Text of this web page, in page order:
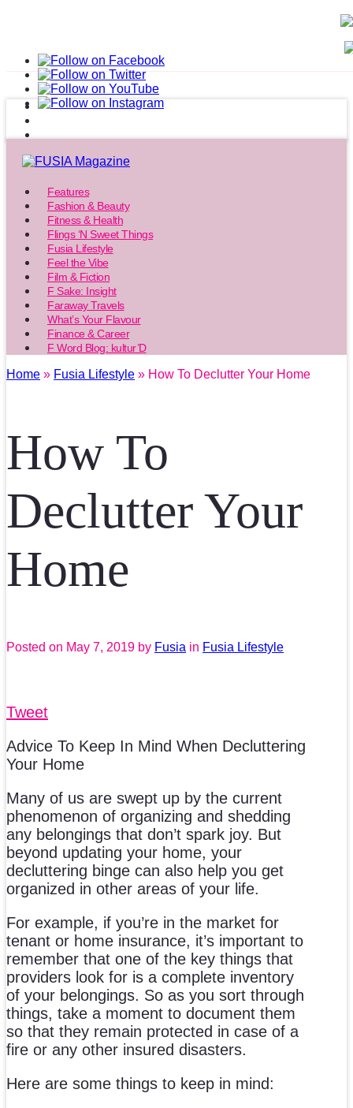
Features
Fashion & Beauty
Fitness & Health
Flings ‘N Sweet Things
Fusia Lifestyle
Feel the Vibe
Film & Fiction
F Sake: Insight
Faraway Travels
What’s Your Flavour
Finance & Career
F Word Blog: kultur’D
Home » Fusia Lifestyle » How To Declutter Your Home
How To
Declutter Your
Home
Posted on May 7, 2019 by Fusia in Fusia Lifestyle
Tweet
Advice To Keep In Mind When Decluttering
Your Home
Many of us are swept up by the current
phenomenon of organizing and shedding
any belongings that don’t spark joy. But
beyond updating your home, your
decluttering binge can also help you get
organized in other areas of your life.
For example, if you’re in the market for
tenant or home insurance, it’s important to
remember that one of the key things that
providers look for is a complete inventory
of your belongings. So as you sort through
things, take a moment to document them
so that they remain protected in case of a
fire or any other insured disasters.
Here are some things to keep in mind: